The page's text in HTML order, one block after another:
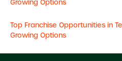
Top Franchise Opportunities in
Growing Options